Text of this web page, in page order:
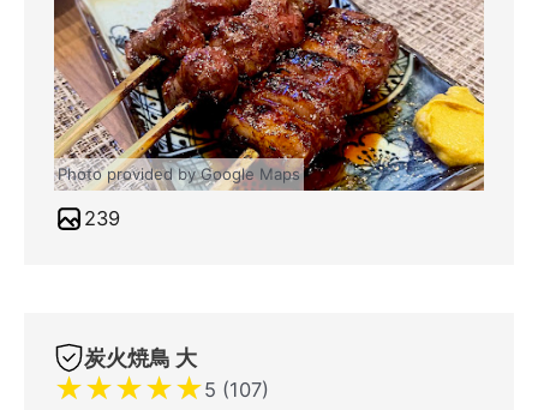
Photo provided by Google Maps
239
炭火焼鳥 大
★★★★★5 (107)